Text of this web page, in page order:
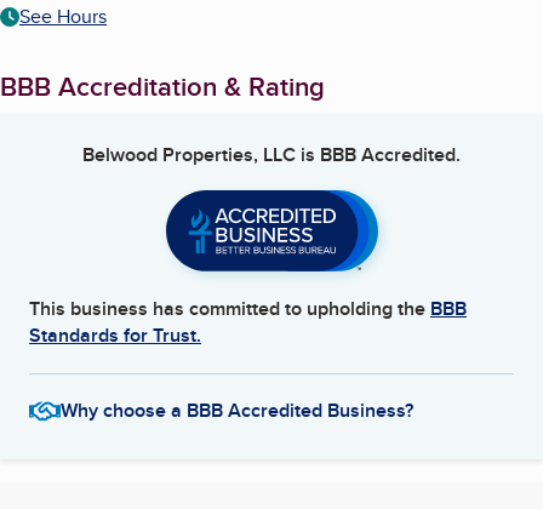
See Hours
BBB Accreditation & Rating
Belwood Properties, LLC is BBB Accredited.
This business has committed to upholding the BBB
Standards for Trust.
Why choose a BBB Accredited Business?